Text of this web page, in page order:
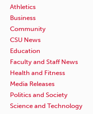
Athletics
Business
Community
CSU News
Education
Faculty and Staff News
Health and Fitness
Media Releases
Politics and Society
Science and Technology